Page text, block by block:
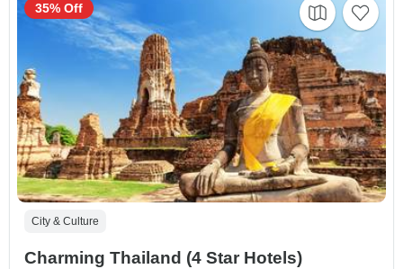
City & Culture
Charming Thailand (4 Star Hotels)
35% Off